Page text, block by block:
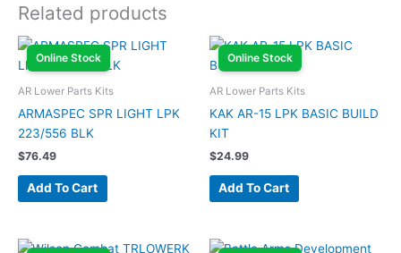
Related products
Online Stock
AR Lower Parts Kits
ARMASPEC SPR LIGHT LPK
223/556 BLK
$76.49
Add To Cart
Online Stock
AR Lower Parts Kits
KAK AR-15 LPK BASIC BUILD
KIT
$24.99
Add To Cart